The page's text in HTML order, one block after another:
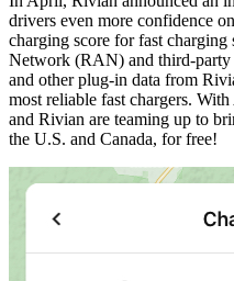
drivers even more confidence
charging score for fast
Network (RAN) and third-party
and other plug-in data from
most reliable fast chargers.
and Rivian are teaming up to
the U.S. and Canada, for free!